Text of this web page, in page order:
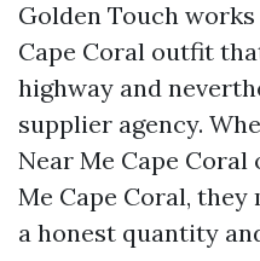
Golden Touch
Cape Coral outfit
highway and
supplier agency.
Near Me Cape
Me Cape Coral,
a honest quantity